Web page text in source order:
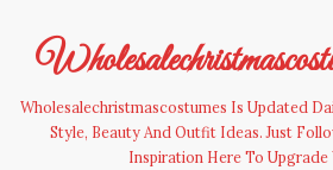
content
Wholesalechristmascostumes Is Updated
Style, Beauty And Outfit Ideas. Just
Inspiration Here To Upgrade